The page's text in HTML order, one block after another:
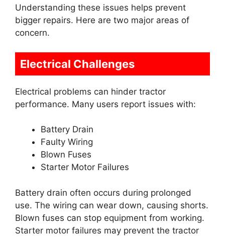
Understanding these issues helps prevent
bigger repairs. Here are two major areas of
concern.
Electrical Challenges
Electrical problems can hinder tractor
performance. Many users report issues with:
Battery Drain
Faulty Wiring
Blown Fuses
Starter Motor Failures
Battery drain often occurs during prolonged
use. The wiring can wear down, causing shorts.
Blown fuses can stop equipment from working.
Starter motor failures may prevent the tractor